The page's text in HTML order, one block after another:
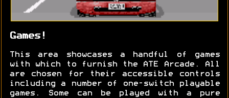
Games!
This area showcases a handful of games
with which to furnish the ATE Arcade. All
are chosen for their accessible controls
including a number of one-switch playable
games. Some can be played with a pure